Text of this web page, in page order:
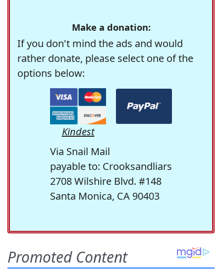
Make a donation:
If you don't mind the ads and would
rather donate, please select one of the
options below:
Kindest
Via Snail Mail
payable to: Crooksandliars
2708 Wilshire Blvd. #148
Santa Monica, CA 90403